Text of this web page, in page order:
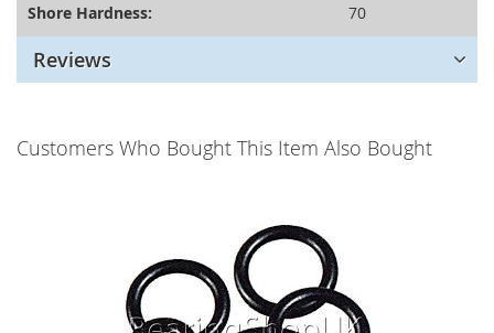
Shore Hardness: 70
Reviews
Customers Who Bought This Item Also Bought